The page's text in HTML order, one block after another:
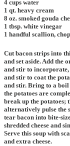
4 cups water
1 qt. heavy cream
8 oz. smoked gouda
1 tbsp. white vinegar
1 handful scallion,
Cut bacon strips into
and set aside. Add the
and stir to incorporate,
and stir to coat the
and stir. Bring to a
the potatoes are
break up the potatoes;
alternatively pulse the
tear bacon into bite-
shredded cheese and
Serve this soup with
and extra cheese.